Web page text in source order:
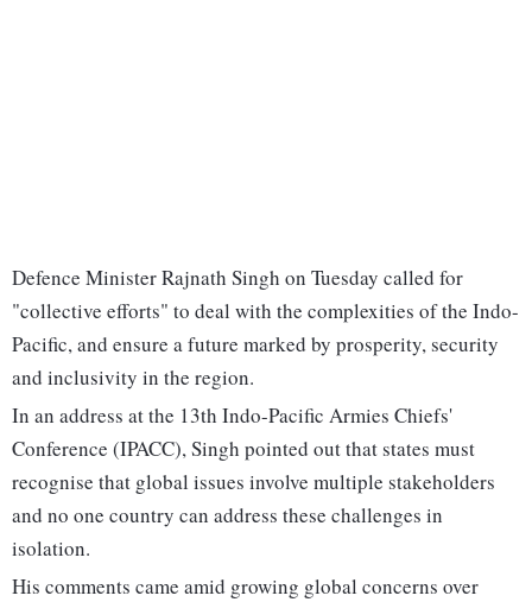
Defence Minister Rajnath Singh on Tuesday called for
"collective efforts" to deal with the complexities of the Indo-
Pacific, and ensure a future marked by prosperity, security
and inclusivity in the region.
In an address at the 13th Indo-Pacific Armies Chiefs'
Conference (IPACC), Singh pointed out that states must
recognise that global issues involve multiple stakeholders
and no one country can address these challenges in
isolation.
His comments came amid growing global concerns over